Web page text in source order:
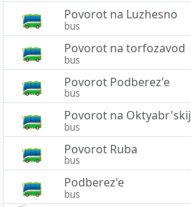
Povorot na Luzhesno
bus
Povorot na torfozavod
bus
Povorot Podberez'e
bus
Povorot na Oktyabr'skij
bus
Povorot Ruba
bus
Podberez'e
bus